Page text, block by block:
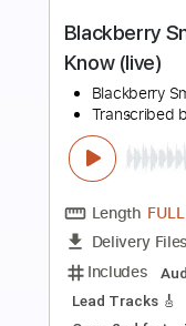
Length
Delivery
Includes
Tablature